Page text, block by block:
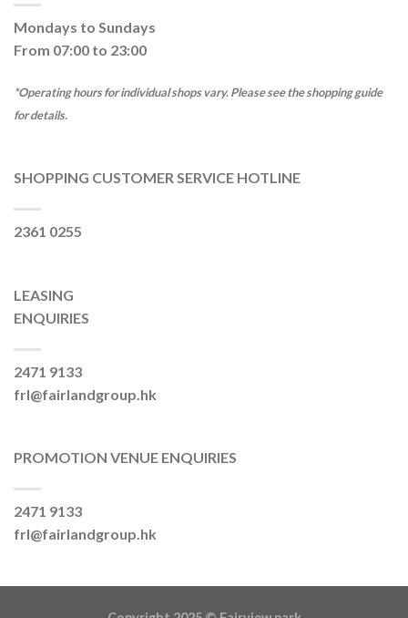
Mondays to Sundays
From 07:00 to 23:00
*Operating hours for individual shops vary. Please see the shopping guide
for details.
SHOPPING CUSTOMER SERVICE HOTLINE
2361 0255
LEASING
ENQUIRIES
2471 9133
frl@fairlandgroup.hk
PROMOTION VENUE ENQUIRIES
2471 9133
frl@fairlandgroup.hk